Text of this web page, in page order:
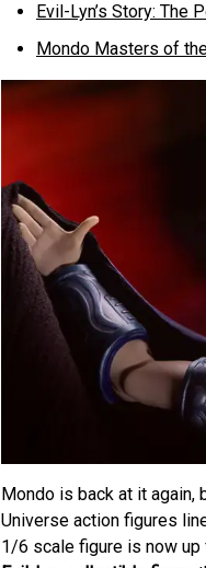
Evil-Lyn’s Story: The
Mondo Masters of
Mondo is back at it again,
Universe action figures
1/6 scale figure is now up